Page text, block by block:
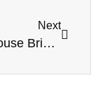
Next
Tillson House Brings Cultures Together in a Joyful Diwali Celebration